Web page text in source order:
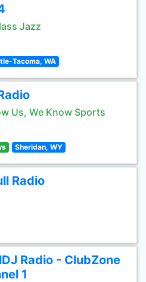
Jazz
Tacoma, WA
Us, We Know Sports
Sheridan, WY
Radio
Radio - ClubZone
1